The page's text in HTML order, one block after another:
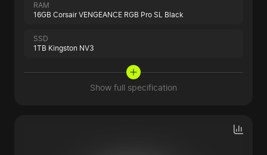
RAM
16GB Corsair VENGEANCE RGB Pro SL Black
SSD
1TB Kingston NV3
Show full specification